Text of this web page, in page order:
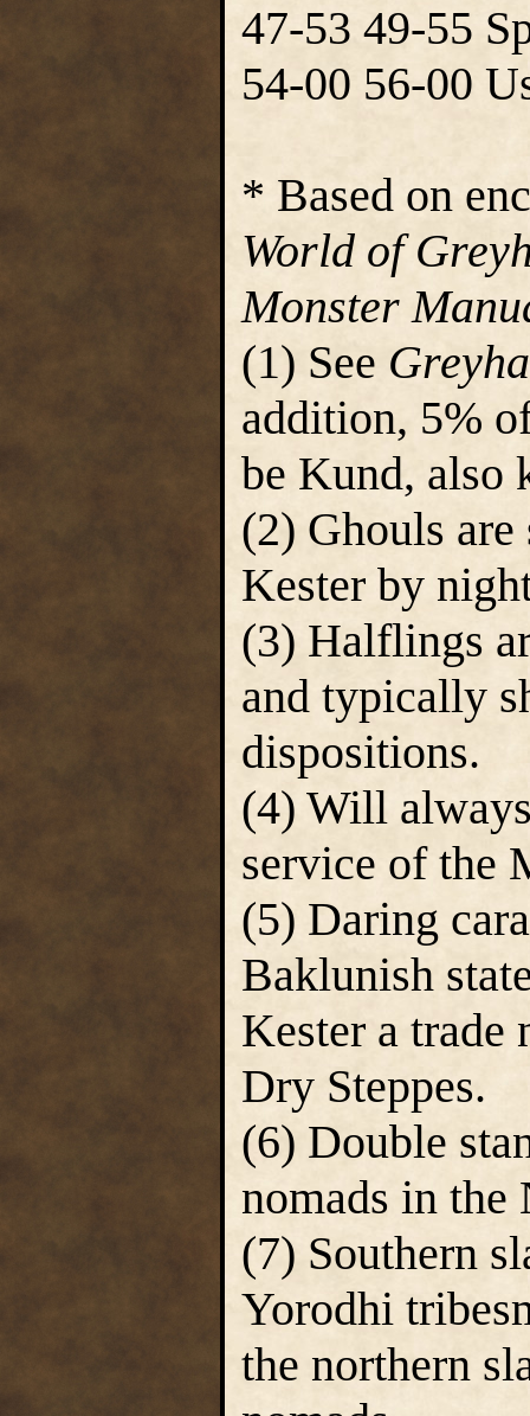
47-53 49-55
54-00 56-00
* Based on
World of
Monster
(1) See
addition, 5%
be Kund, also
(2) Ghouls
Kester by
(3) Halflings
and typically
dispositions.
(4) Will
service of the
(5) Daring
Baklunish
Kester a trade
Dry Steppes.
(6) Double
nomads in the
(7) Southern
Yorodhi
the northern